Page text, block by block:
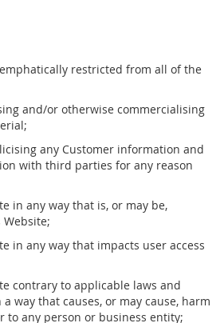
restricted from all of the
and/or otherwise commercialising
any Customer information and
with third parties for any reason
in any way that is, or may be,
in any way that impacts user access
contrary to applicable laws and
way that causes, or may cause, harm
to any person or business entity;